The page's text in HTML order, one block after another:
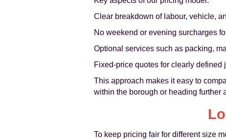
Clear breakdown of labour, vehicle,
No weekend or evening surcharges
Optional services such as packing,
Fixed-price quotes for clearly
This approach makes it easy to
within the borough or heading further
To keep pricing fair for different size